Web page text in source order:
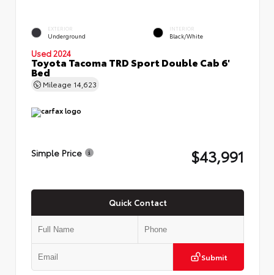
EXTERIOR
Underground
INTERIOR
Black/White
Used 2024
Toyota Tacoma TRD Sport Double Cab 6'
Bed
Mileage 14,623
Simple Price $43,991
Quick Contact
Submit